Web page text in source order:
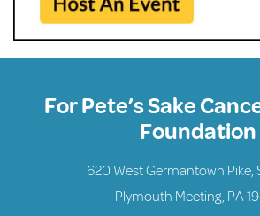
For Pete’s Sake
Foundation
620 West Germantown Pike,
Plymouth Meeting, PA